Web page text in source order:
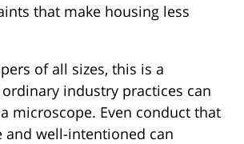
that make housing less
of all sizes, this is a
industry practices can
microscope. Even conduct that
and well-intentioned can